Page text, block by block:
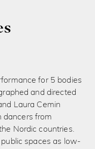
for 5 bodies
and directed
Laura Cemin
dancers from
Nordic countries.
public spaces as low-